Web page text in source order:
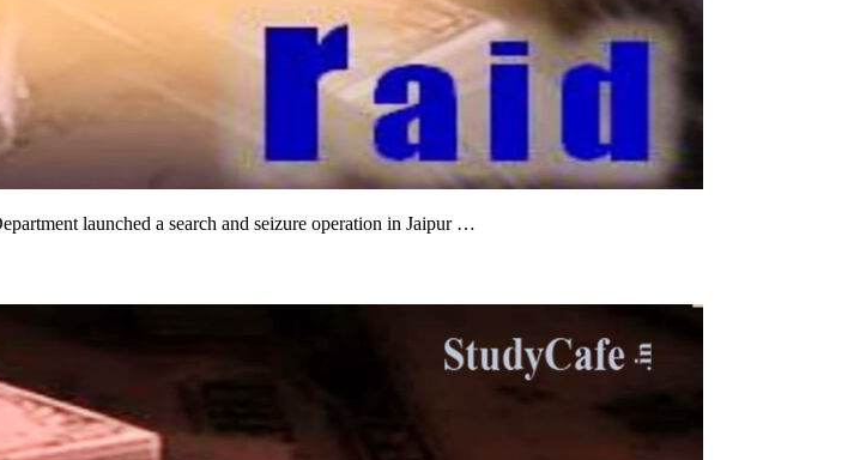
launched a search and seizure operation in Jaipur …